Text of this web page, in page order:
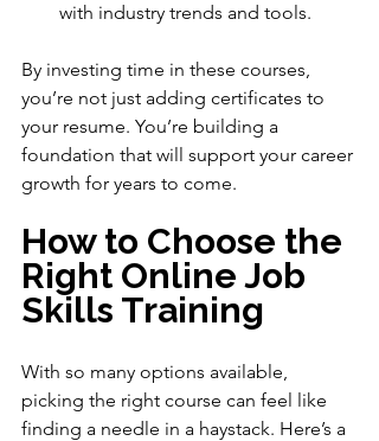
with industry trends and tools.
By investing time in these courses,
you’re not just adding certificates to
your resume. You’re building a
foundation that will support your career
growth for years to come.
How to Choose the
Right Online Job
Skills Training
With so many options available,
picking the right course can feel like
finding a needle in a haystack. Here’s a